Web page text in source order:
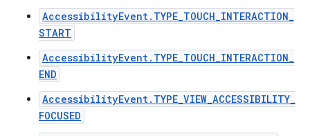
AccessibilityEvent.TYPE_TOUCH_INTERACTION_
START
AccessibilityEvent.TYPE_TOUCH_INTERACTION_
END
AccessibilityEvent.TYPE_VIEW_ACCESSIBILITY_
FOCUSED